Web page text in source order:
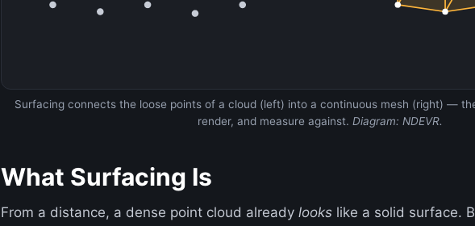
Surfacing connects the loose points of a cloud (left) into a continuous mesh (right) —
render, and measure against. Diagram: NDEVR.
What Surfacing Is
From a distance, a dense point cloud already looks like a solid surface.